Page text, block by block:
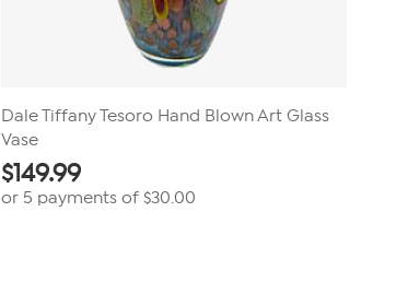
Dale Tiffany Tesoro Hand Blown Art Glass
Vase
$149.99
or 5 payments of $30.00